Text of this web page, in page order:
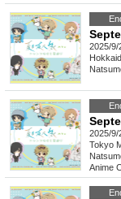
2025/9/
2025/9/
Tokyo
Anime